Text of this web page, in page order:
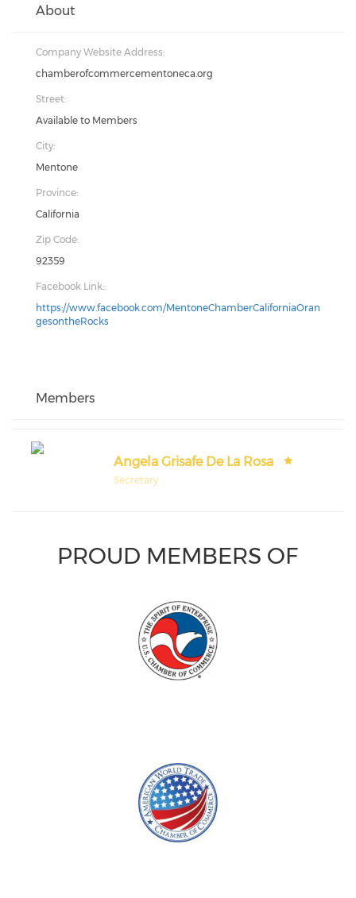
About
Company Website Address:
chamberofcommercementoneca.org
Street:
Available to Members
City:
Mentone
Province:
California
Zip Code:
92359
Facebook Link::
https://www.facebook.com/MentoneChamberCaliforniaOran
gesontheRocks
Members
Angela Grisafe De La Rosa
Secretary
PROUD MEMBERS OF